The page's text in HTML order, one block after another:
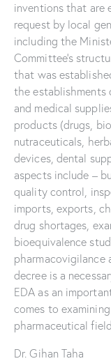
inventions that are
request by local
including the
Committee’s
that was
the establishments
and medical
products (drugs,
nutraceuticals,
devices, dental
aspects include –
quality control,
imports, exports,
drug shortages,
bioequivalence
pharmacovigilance
decree is a
EDA as an
comes to
pharmaceutical
Dr. Gihan Taha